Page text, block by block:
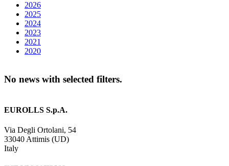
2026
2025
2024
2023
2021
2020
No news with selected filters.
EUROLLS S.p.A.
Via Degli Ortolani, 54
33040 Attimis (UD)
Italy